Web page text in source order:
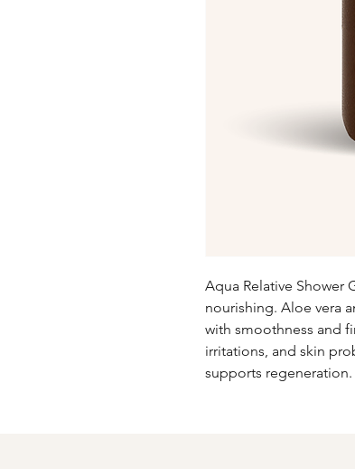
Aqua Relative Shower
nourishing. Aloe vera
with smoothness and
irritations, and skin
supports regeneration.